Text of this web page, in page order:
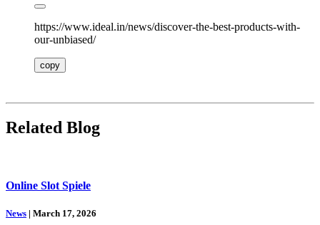
https://www.ideal.in/news/discover-the-best-products-with-
our-unbiased/
copy
Related Blog
Online Slot Spiele
News | March 17, 2026